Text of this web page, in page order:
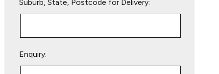
Suburb, State, Postcode for Delivery:
Enquiry: